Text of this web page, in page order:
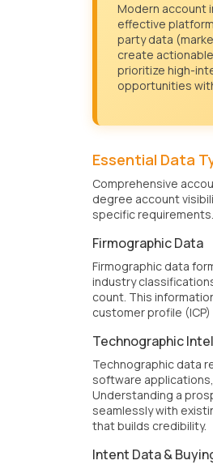
Modern account
effective
party data
create
prioritize high-
opportunities
Essential Data
Comprehensive
degree account
specific requirements.
Firmographic Data
Firmographic data
industry
count. This
customer profile
Technographic
Technographic data
software
Understanding a
seamlessly with
that builds credibility.
Intent Data &